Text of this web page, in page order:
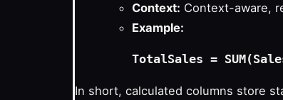
Context: Context-aware,
Example:
In short, calculated columns store